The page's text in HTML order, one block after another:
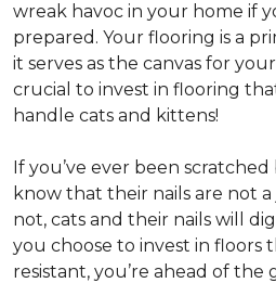
wreak havoc in your home if
prepared. Your flooring is a
it serves as the canvas for
crucial to invest in flooring
handle cats and kittens!
If you’ve ever been
know that their nails are not
not, cats and their nails will
you choose to invest in floors
resistant, you’re ahead of the